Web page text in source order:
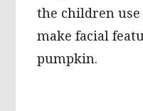
the children
make facial
pumpkin.